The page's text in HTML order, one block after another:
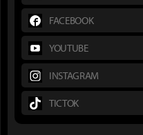
FACEBOOK
YOUTUBE
INSTAGRAM
TICTOK